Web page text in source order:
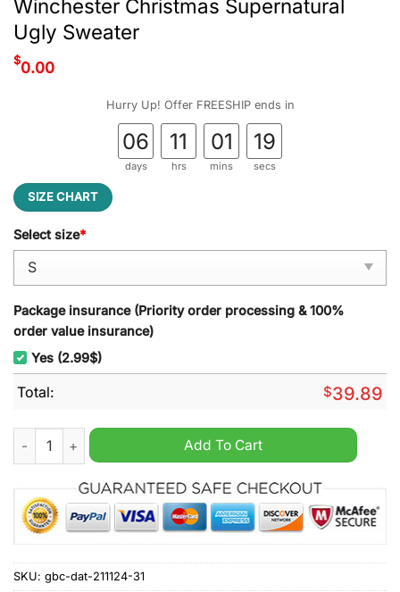
Winchester Christmas Supernatural
Ugly Sweater
$0.00
Hurry Up! Offer FREESHIP ends in
06
days
11
hrs
01
mins
19
secs
SIZE CHART
Select size*
Package insurance (Priority order processing & 100%
order value insurance)
Yes (2.99$)
Total: $39.89
Winchester Christmas Supernatural Ugly Sweater quantity
Add To Cart
SKU: gbc-dat-211124-31